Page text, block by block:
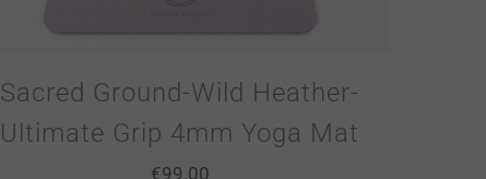
Sacred Ground-Wild Heather-
Ultimate Grip 4mm Yoga Mat
€99.00